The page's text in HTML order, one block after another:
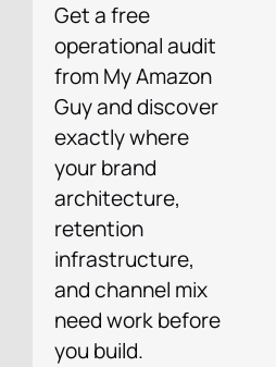
Get a free
operational audit
from My Amazon
Guy and discover
exactly where
your brand
architecture,
retention
infrastructure,
and channel mix
need work before
you build.